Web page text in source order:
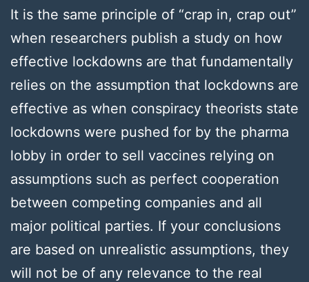
It is the same principle of “crap in, crap out”
when researchers publish a study on how
effective lockdowns are that fundamentally
relies on the assumption that lockdowns are
effective as when conspiracy theorists state
lockdowns were pushed for by the pharma
lobby in order to sell vaccines relying on
assumptions such as perfect cooperation
between competing companies and all
major political parties. If your conclusions
are based on unrealistic assumptions, they
will not be of any relevance to the real